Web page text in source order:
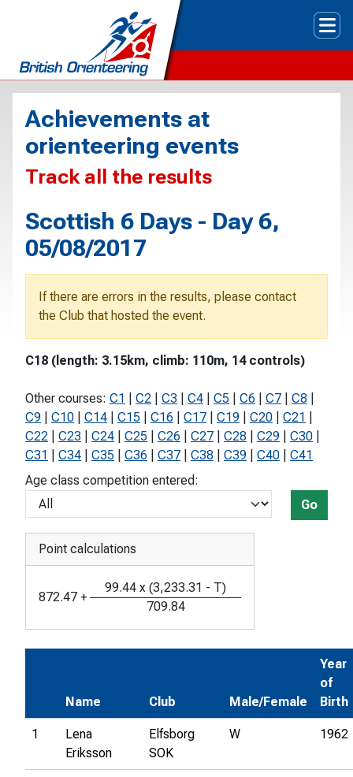
Achievements at
orienteering events
Track all the results
Scottish 6 Days - Day 6,
05/08/2017
If there are errors in the results, please contact
the Club that hosted the event.
C18 (length: 3.15km, climb: 110m, 14 controls)
Other courses: C1 C2 C3 C4 C5 C6 C7 C8
C9
C10 C14 C15 C16 C17 C19 C20 C21
C22
C23 C24 C25 C26 C27 C28 C29 C30
C31
C34 C35 C36 C37 C38 C39 C40
C41
Age class competition entered:
Go
Point calculations
872.47 +
99.44 x (3,233.31 - T)
709.84
Name Club Male/Female
Year
of
Birth
1
Lena
Eriksson
Elfsborg
SOK
W 1962